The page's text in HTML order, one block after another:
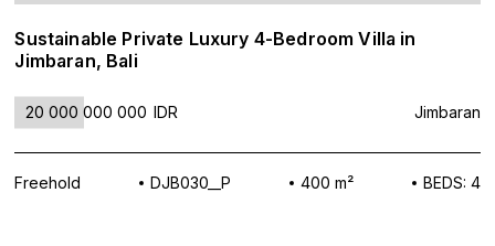
Sustainable Private Luxury 4-Bedroom Villa in
Jimbaran, Bali
20 000 000 000 IDR Jimbaran
Freehold DJB030__P 400 m² BEDS: 4